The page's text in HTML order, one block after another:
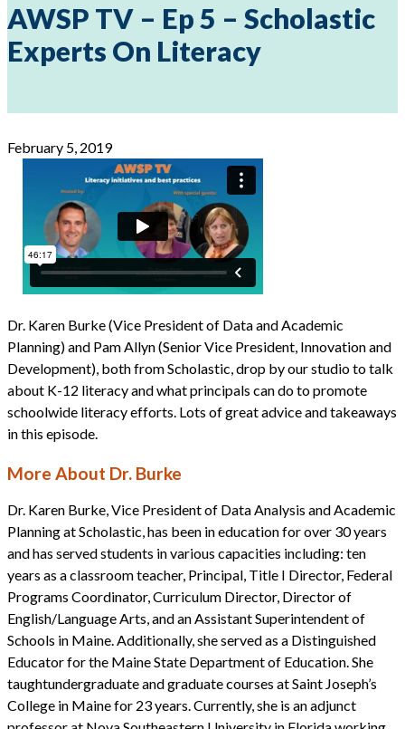
AWSP TV – Ep 5 – Scholastic
Experts On Literacy
February 5, 2019
Dr. Karen Burke (Vice President of Data and Academic
Planning) and Pam Allyn (Senior Vice President, Innovation and
Development), both from Scholastic, drop by our studio to talk
about K-12 literacy and what principals can do to promote
schoolwide literacy efforts. Lots of great advice and takeaways
in this episode.
More About Dr. Burke
Dr. Karen Burke, Vice President of Data Analysis and Academic
Planning at Scholastic, has been in education for over 30 years
and has served students in various capacities including: ten
years as a classroom teacher, Principal, Title I Director, Federal
Programs Coordinator, Curriculum Director, Director of
English/Language Arts, and an Assistant Superintendent of
Schools in Maine. Additionally, she served as a Distinguished
Educator for the Maine State Department of Education. She
taughtundergraduate and graduate courses at Saint Joseph’s
College in Maine for 23 years. Currently, she is an adjunct